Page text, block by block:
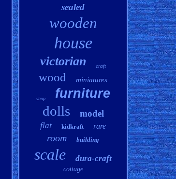
sealed
wooden
house
victorian craft
wood miniatures
shop furniture
dolls model
flat kidkraft rare
room building
scale dura-craft
cottage